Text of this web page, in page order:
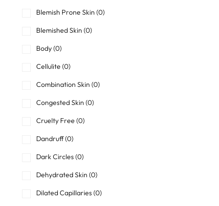
Blemish Prone Skin (0)
Blemished Skin (0)
Body(0)
Cellulite (0)
Combination Skin (0)
Congested Skin (0)
Cruelty Free (0)
Dandruff(0)
Dark Circles(0)
Dehydrated Skin (0)
Dilated Capillaries(0)